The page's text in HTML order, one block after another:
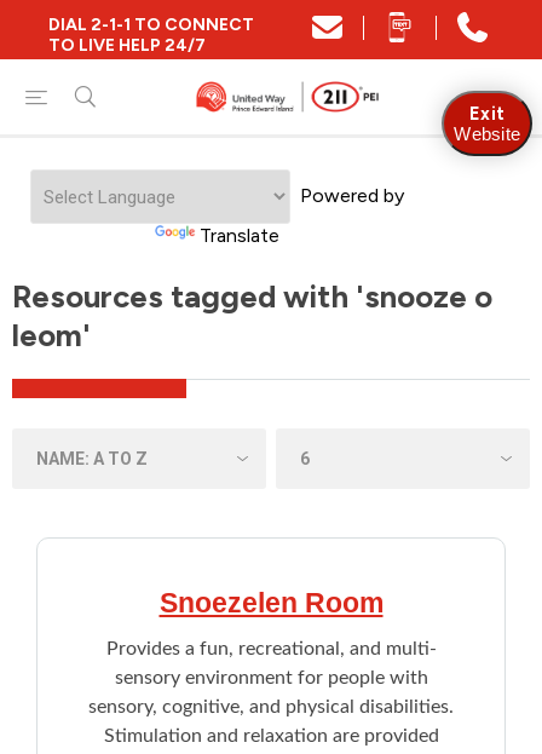
DIAL 2-1-1 TO CONNECT
TO LIVE HELP 24/7
Powered by
Translate
Resources tagged with 'snooze o
leom'
Snoezelen Room
Provides a fun, recreational, and multi-
sensory environment for people with
sensory, cognitive, and physical disabilities.
Stimulation and relaxation are provided
Exit
Website